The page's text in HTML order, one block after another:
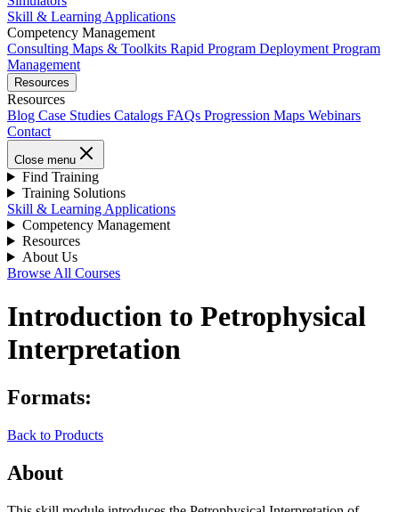
Skill & Learning Applications
Competency Management
Consulting Maps & Toolkits Rapid Program Deployment Program
Management
Resources
Resources
Blog Case Studies Catalogs FAQs Progression Maps Webinars
Contact
Close menu
Find Training
Training Solutions
Skill & Learning Applications
Competency Management
Resources
About Us
Browse All Courses
Introduction to Petrophysical
Interpretation
Formats:
Back to Products
About